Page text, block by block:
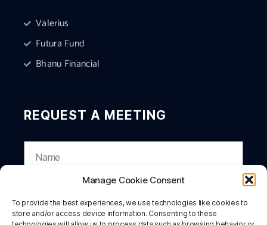
Manage Cookie Consent
To provide the best experiences, we use technologies like cookies to
store and/or access device information. Consenting to these
Valerius
Futura Fund
Bhanu Financial
REQUEST A MEETING